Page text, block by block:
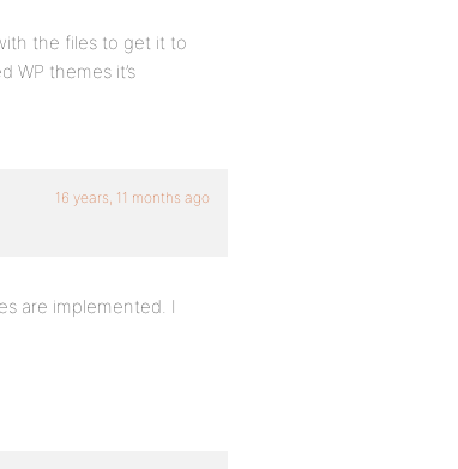
the files to get it to
WP themes it’s
16 years, 11 months ago
are implemented. I